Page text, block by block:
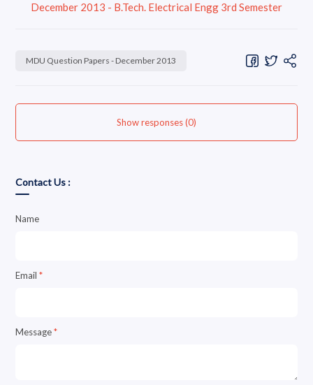
December 2013 - B.Tech. Electrical Engg 3rd Semester
MDU Question Papers - December 2013
Show responses (0)
Contact Us :
Name
Email*
Message*